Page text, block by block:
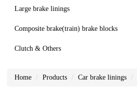
Large brake linings
Composite brake(train) brake blocks
Clutch & Others
Home Products Car brake linings